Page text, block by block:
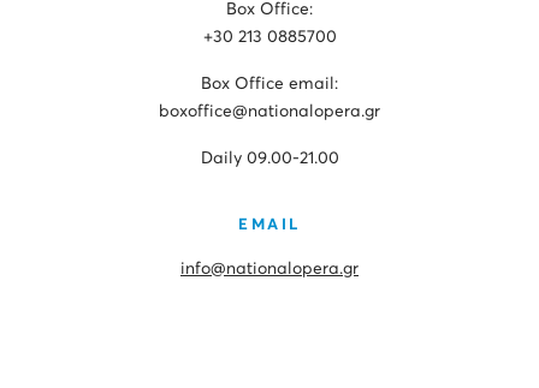
Box Office:
+30 213 0885700
Box Office email:
boxoffice@nationalopera.gr
Daily 09.00-21.00
EMAIL
info@nationalopera.gr